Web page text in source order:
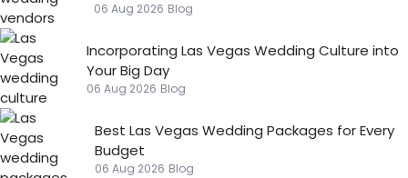
06 Aug 2026 Blog
Incorporating Las Vegas Wedding Culture into
Your Big Day
06 Aug 2026 Blog
Best Las Vegas Wedding Packages for Every
Budget
06 Aug 2026 Blog